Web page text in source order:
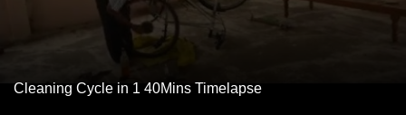
Cleaning Cycle in 1 40Mins Timelapse